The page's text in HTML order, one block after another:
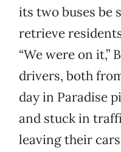
its two buses be
retrieve
“We were on it,”
drivers, both
day in Paradise
and stuck in
leaving their